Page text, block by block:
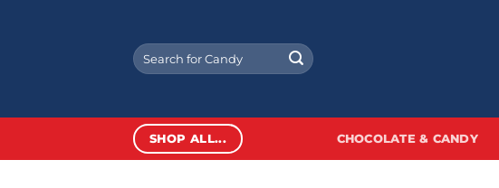
Search
for:
SHOP ALL... CHOCOLATE & CANDY